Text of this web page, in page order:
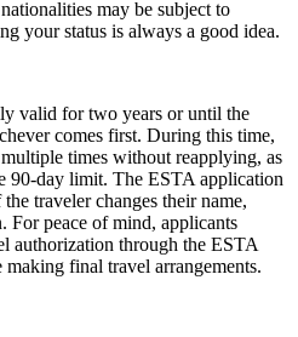
may be subject to
your status is always a good idea.
valid for two years or until the
comes first. During this time,
times without reapplying, as
90-day limit. The ESTA application
traveler changes their name,
For peace of mind, applicants
authorization through the ESTA
final travel arrangements.